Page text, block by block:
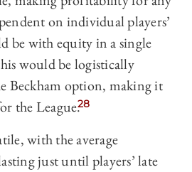
on individual players’
be with equity in a single
would be logistically
Beckham option, making it
the League.28
with the average
just until players’ late